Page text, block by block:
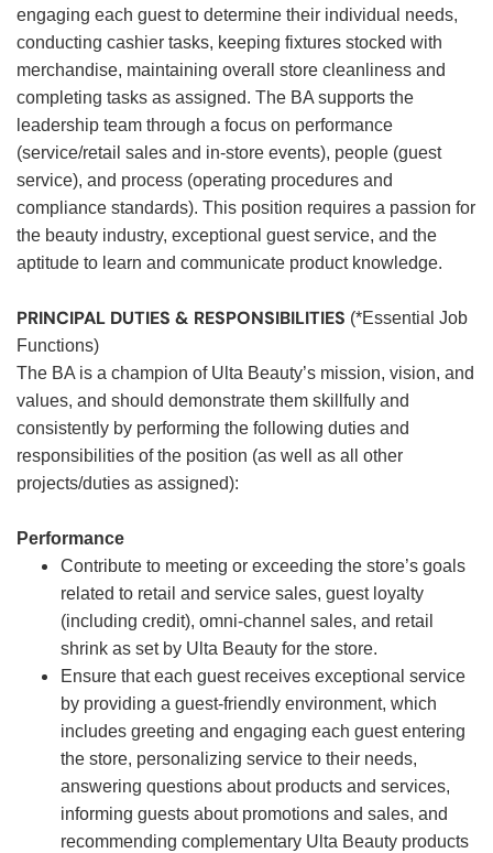
engaging each guest to determine their individual needs,
conducting cashier tasks, keeping fixtures stocked with
merchandise, maintaining overall store cleanliness and
completing tasks as assigned. The BA supports the
leadership team through a focus on performance
(service/retail sales and in-store events), people (guest
service), and process (operating procedures and
compliance standards). This position requires a passion for
the beauty industry, exceptional guest service, and the
aptitude to learn and communicate product knowledge.
PRINCIPAL DUTIES & RESPONSIBILITIES (*Essential Job
Functions)
The BA is a champion of Ulta Beauty’s mission, vision, and
values, and should demonstrate them skillfully and
consistently by performing the following duties and
responsibilities of the position (as well as all other
projects/duties as assigned):
Performance
Contribute to meeting or exceeding the store’s goals
related to retail and service sales, guest loyalty
(including credit), omni-channel sales, and retail
shrink as set by Ulta Beauty for the store.
Ensure that each guest receives exceptional service
by providing a guest-friendly environment, which
includes greeting and engaging each guest entering
the store, personalizing service to their needs,
answering questions about products and services,
informing guests about promotions and sales, and
recommending complementary Ulta Beauty products